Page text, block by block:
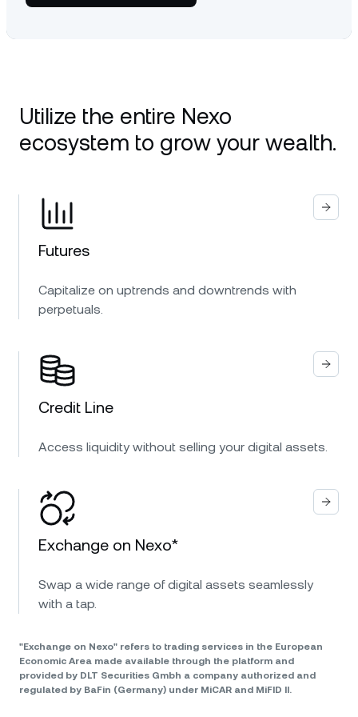
Utilize the entire Nexo
ecosystem to grow your wealth.
Futures
Capitalize on uptrends and downtrends with
perpetuals.
Credit Line
Access liquidity without selling your digital assets.
Exchange on Nexo*
Swap a wide range of digital assets seamlessly
with a tap.
"Exchange on Nexo" refers to trading services in the European
Economic Area made available through the platform and
provided by DLT Securities Gmbh a company authorized and
regulated by BaFin (Germany) under MiCAR and MiFID II.